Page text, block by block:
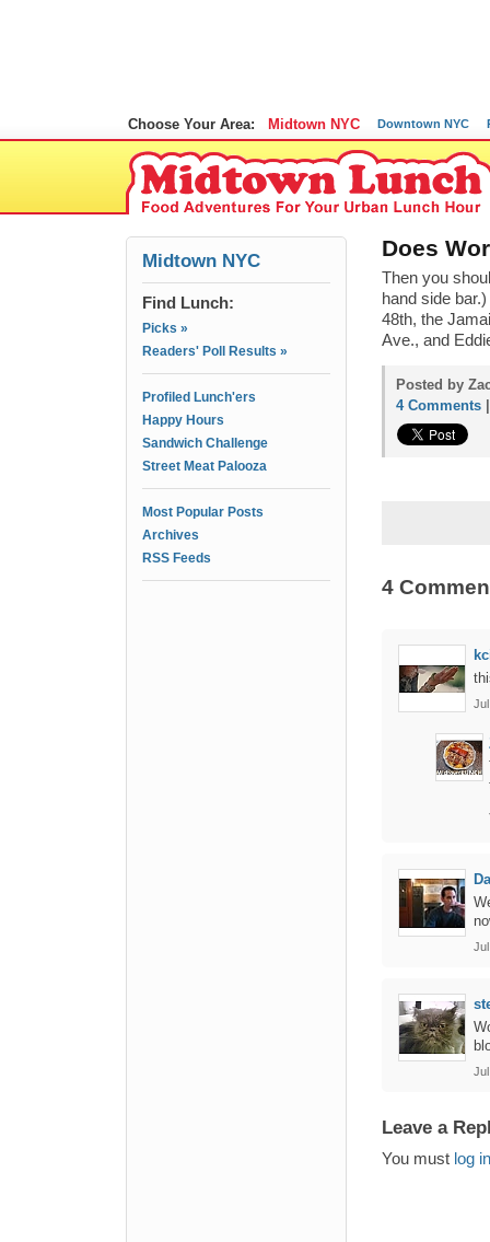
Choose Your Area: Midtown NYC Downtown NYC
Midtown NYC
Find Lunch:
Picks »
Readers' Poll Results »
Profiled Lunch'ers
Happy Hours
Sandwich Challenge
Street Meat Palooza
Most Popular Posts
Archives
RSS Feeds
Does
Then you
hand side
48th, the
Ave., and
Posted by
4 Comments
4
Leave a
You must log in